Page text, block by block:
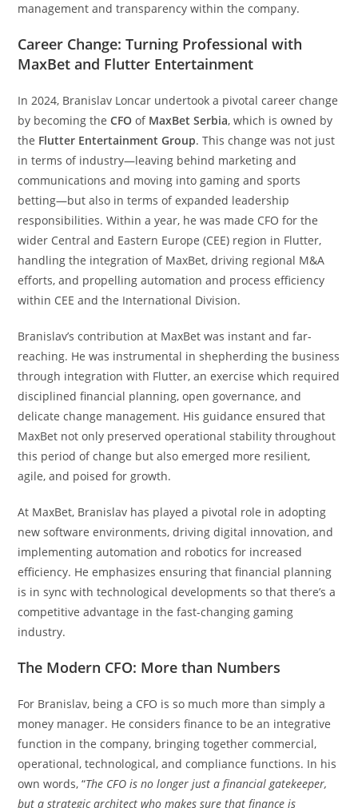
management and transparency within the company.
Career Change: Turning Professional with
MaxBet and Flutter Entertainment
In 2024, Branislav Loncar undertook a pivotal career change
by becoming theCFO of MaxBet Serbia, which is owned by
the Flutter Entertainment Group. This change was not just
in terms of industry—leaving behind marketing and
communications and moving into gaming and sports
betting—but also in terms of expanded leadership
responsibilities. Within a year, he was made CFO for the
wider Central and Eastern Europe (CEE) region in Flutter,
handling the integration of MaxBet, driving regional M&A
efforts, and propelling automation and process efficiency
within CEE and the International Division.
Branislav’s contribution at MaxBet was instant and far-
reaching. He was instrumental in shepherding the business
through integration with Flutter, an exercise which required
disciplined financial planning, open governance, and
delicate change management. His guidance ensured that
MaxBet not only preserved operational stability throughout
this period of change but also emerged more resilient,
agile, and poised for growth.
At MaxBet, Branislav has played a pivotal role in adopting
new software environments, driving digital innovation, and
implementing automation and robotics for increased
efficiency. He emphasizes ensuring that financial planning
is in sync with technological developments so that there’s a
competitive advantage in the fast-changing gaming
industry.
The Modern CFO: More than Numbers
For Branislav, being a CFO is so much more than simply a
money manager. He considers finance to be an integrative
function in the company, bringing together commercial,
operational, technological, and compliance functions. In his
own words, “The CFO is no longer just a financial gatekeeper,
but a strategic architect who makes sure that finance is